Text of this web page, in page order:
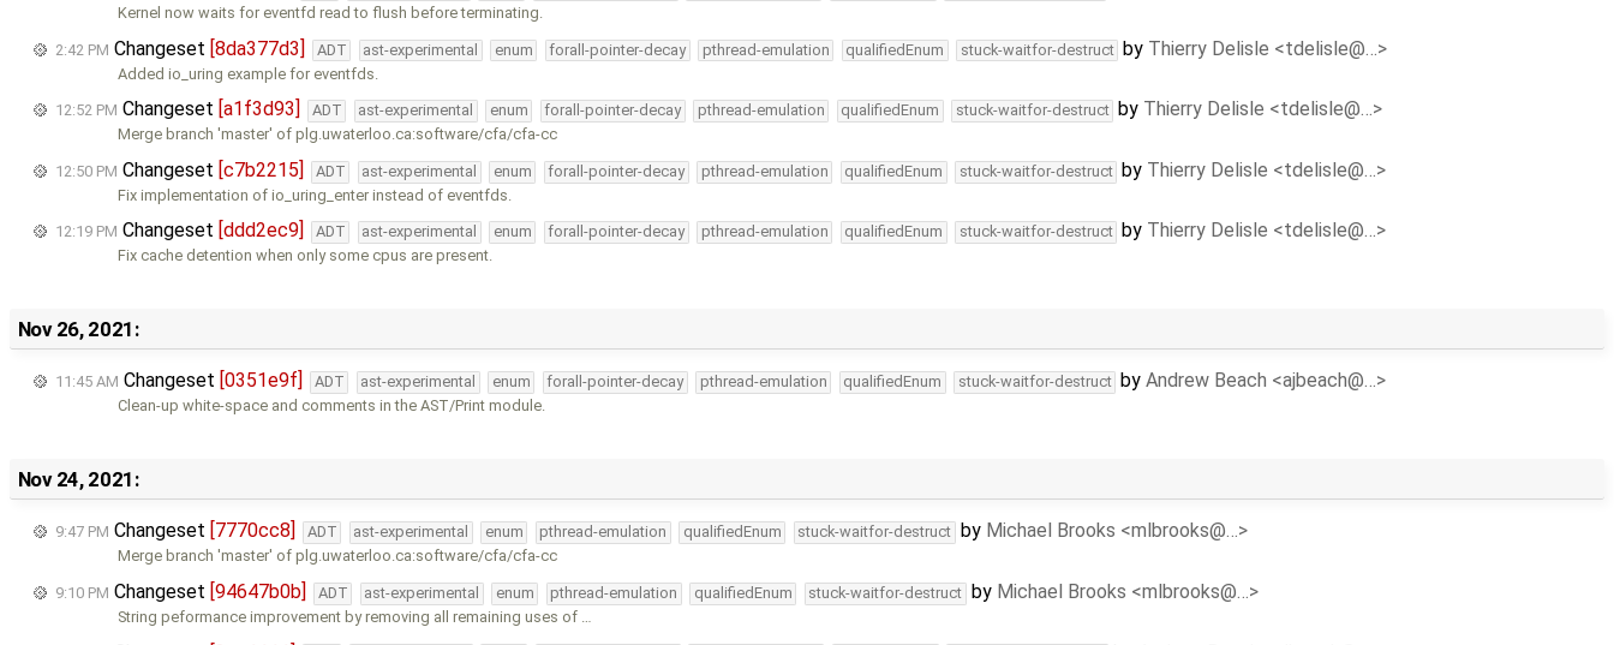
Kernel now waits for eventfd read to flush before terminating.
2:42 PM Changeset [8da377d3] ADT ast-experimental enum forall-pointer-decay pthread-emulation qualifiedEnum stuck-waitfor-destruct by Thierry Delisle <tdelisle@…>
Added io_uring example for eventfds.
12:52 PM Changeset [a1f3d93] ADT ast-experimental enum forall-pointer-decay pthread-emulation qualifiedEnum stuck-waitfor-destruct by Thierry Delisle <tdelisle@…>
Merge branch 'master' of plg.uwaterloo.ca:software/cfa/cfa-cc
12:50 PM Changeset [c7b2215] ADT ast-experimental enum forall-pointer-decay pthread-emulation qualifiedEnum stuck-waitfor-destruct by Thierry Delisle <tdelisle@…>
Fix implementation of io_uring_enter instead of eventfds.
12:19 PM Changeset [ddd2ec9] ADT ast-experimental enum forall-pointer-decay pthread-emulation qualifiedEnum stuck-waitfor-destruct by Thierry Delisle <tdelisle@…>
Fix cache detention when only some cpus are present.
Nov 26, 2021:
11:45 AM Changeset [0351e9f] ADT ast-experimental enum forall-pointer-decay pthread-emulation qualifiedEnum stuck-waitfor-destruct byAndrew Beach <ajbeach@…>
Clean-up white-space and comments in the AST/Print module.
Nov 24, 2021:
9:47 PM Changeset [7770cc8] ADT ast-experimental enum pthread-emulation qualifiedEnum stuck-waitfor-destruct by Michael Brooks <mlbrooks@…>
Merge branch 'master' of plg.uwaterloo.ca:software/cfa/cfa-cc
9:10 PM Changeset [94647b0b] ADT ast-experimental enum pthread-emulation qualifiedEnum stuck-waitfor-destruct by Michael Brooks <mlbrooks@…>
String peformance improvement by removing all remaining uses of …